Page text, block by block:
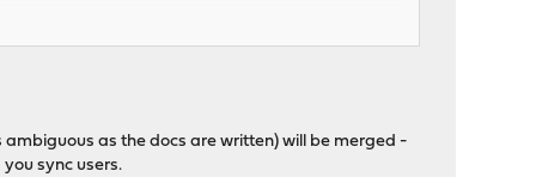
as the docs are written) will be merged -
sync users.